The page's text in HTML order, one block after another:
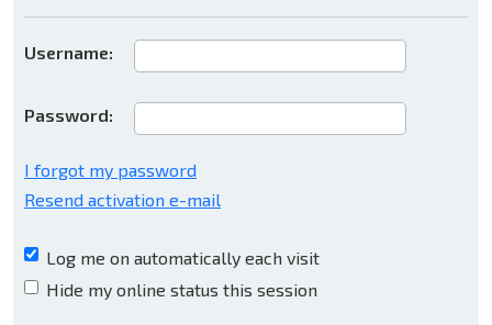
Username:
Password:
I forgot my password
Resend activation e-mail
Log me on automatically each visit
Hide my online status this session